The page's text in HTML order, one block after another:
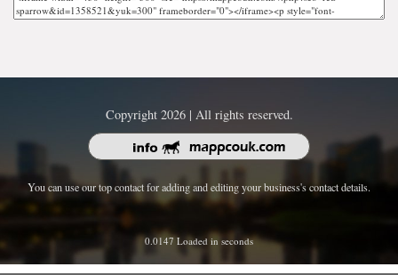
Copyright 2026 | All rights reserved.
You can use our top contact for adding and editing your business's contact details.
0.0147 Loaded in seconds